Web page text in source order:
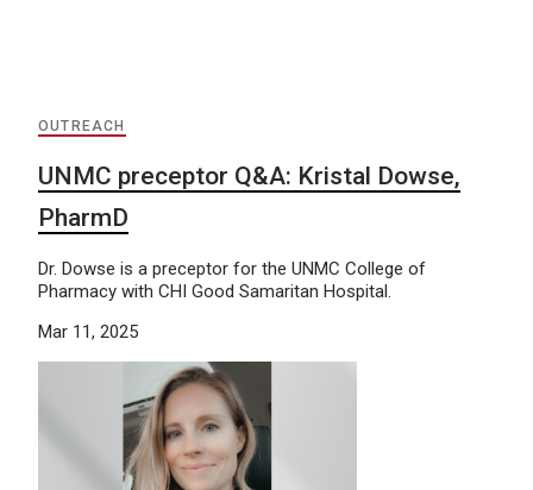
OUTREACH
UNMC preceptor Q&A: Kristal Dowse,
PharmD
Dr. Dowse is a preceptor for the UNMC College of
Pharmacy with CHI Good Samaritan Hospital.
Mar 11, 2025